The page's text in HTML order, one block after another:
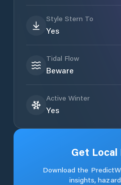
Style Stern To
Yes
Tidal Flow
Beware
Active Winter
Yes
Get Local
Download the
insights,